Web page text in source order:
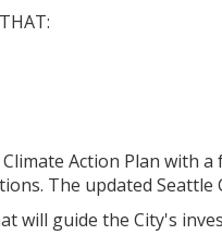
Action Plan with a
The updated Seattle
will guide the City's